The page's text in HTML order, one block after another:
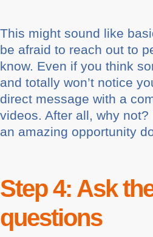
This might sound like
be afraid to reach out to
know. Even if you think
and totally won’t notice
direct message with a
videos. After all, why
an amazing opportunity
Step 4: Ask
questions